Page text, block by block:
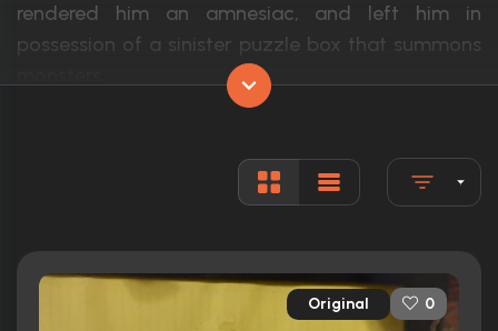
rendered him an amnesiac, and left him in
possession of a sinister puzzle box that summons
4 nominations.
15th October 2002
Original 0